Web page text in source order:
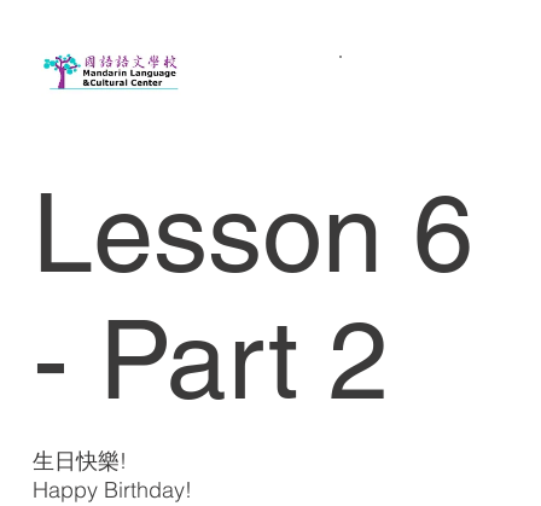
Lesson 6
- Part 2
生日快樂!
Happy Birthday!